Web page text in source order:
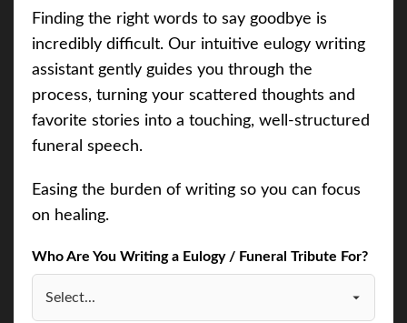
Finding the right words to say goodbye is
incredibly difficult. Our intuitive eulogy writing
assistant gently guides you through the
process, turning your scattered thoughts and
favorite stories into a touching, well-structured
funeral speech.
Easing the burden of writing so you can focus
on healing.
Who Are You Writing a Eulogy / Funeral Tribute For?